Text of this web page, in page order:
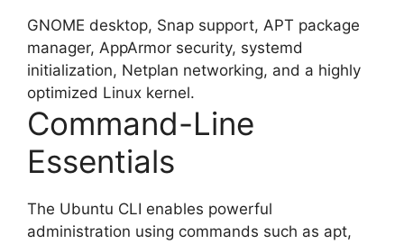
GNOME desktop, Snap support, APT package
manager, AppArmor security, systemd
initialization, Netplan networking, and a highly
optimized Linux kernel.
Command-Line
Essentials
The Ubuntu CLI enables powerful
administration using commands such as apt,